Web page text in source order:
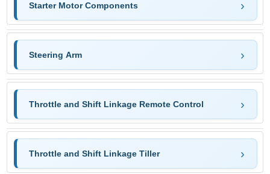
Starter Motor Components
Steering Arm
Throttle and Shift Linkage Remote Control
Throttle and Shift Linkage Tiller